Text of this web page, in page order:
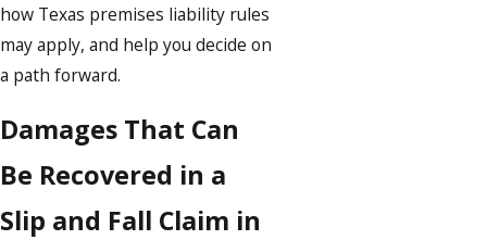
how Texas premises liability rules
may apply, and help you decide on
a path forward.
Damages That Can
Be Recovered in a
Slip and Fall Claim in